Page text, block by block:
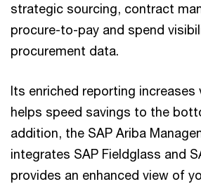
strategic sourcing, contract
procure-to-pay and spend
procurement data.
Its enriched reporting increases
helps speed savings to the
addition, the SAP Ariba
integrates SAP Fieldglass and
provides an enhanced view of